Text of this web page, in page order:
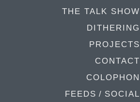
THE TALK SHOW
DITHERING
PROJECTS
CONTACT
COLOPHON
FEEDS / SOCIAL